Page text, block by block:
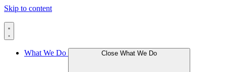
Skip to content
What We Do Close What We Do